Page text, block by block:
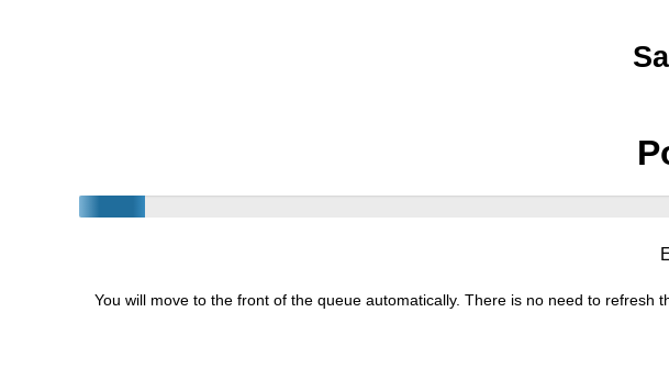
You will move to the front of the queue automatically. There is no need to